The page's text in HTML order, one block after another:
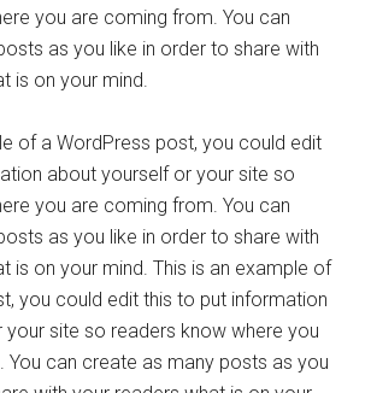
you are coming from. You can
as you like in order to share with
is on your mind.
of a WordPress post, you could edit
about yourself or your site so
you are coming from. You can
as you like in order to share with
is on your mind. This is an example of
you could edit this to put information
site so readers know where you
You can create as many posts as you